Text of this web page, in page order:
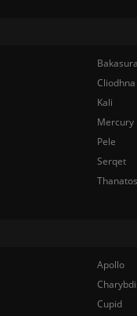
Cliodhna
Kali
Mercury
Pele
Serqet
Thanatos
Apollo
Cupid